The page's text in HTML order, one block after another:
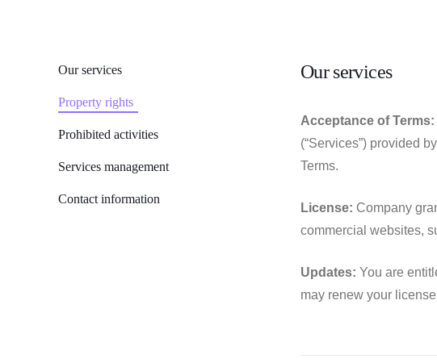
Our services
Property rights
Prohibited activities
Services management
Contact information
Our services
Acceptance of Terms:
(“Services”) provided
Terms.
License: Company
commercial websites,
Updates: You are
may renew your